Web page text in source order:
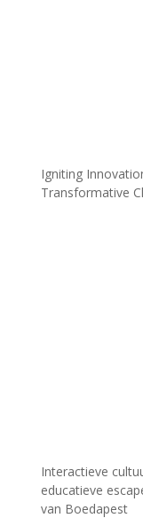
Igniting
Transformative
Interactieve
educatieve
van Boedapest